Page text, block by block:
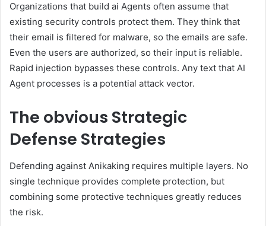
Organizations that build ai Agents often assume that
existing security controls protect them. They think that
their email is filtered for malware, so the emails are safe.
Even the users are authorized, so their input is reliable.
Rapid injection bypasses these controls. Any text that AI
Agent processes is a potential attack vector.
The obvious Strategic
Defense Strategies
Defending against Anikaking requires multiple layers. No
single technique provides complete protection, but
combining some protective techniques greatly reduces
the risk.